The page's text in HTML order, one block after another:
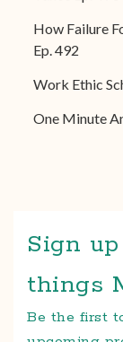
How Failure
Ep. 492
Work Ethic
One Minute
Sign
things
Be the first